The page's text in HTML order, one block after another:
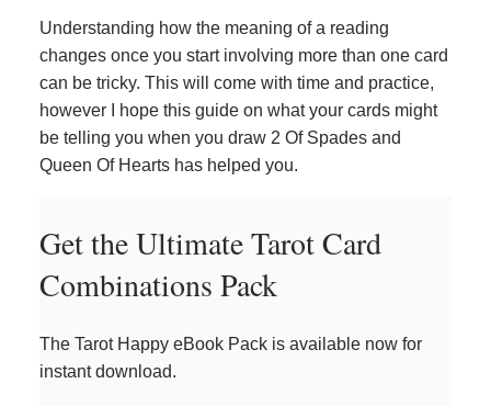
Understanding how the meaning of a reading
changes once you start involving more than one card
can be tricky. This will come with time and practice,
however I hope this guide on what your cards might
be telling you when you draw 2 Of Spades and
Queen Of Hearts has helped you.
Get the Ultimate Tarot Card
Combinations Pack
The Tarot Happy eBook Pack is available now for
instant download.